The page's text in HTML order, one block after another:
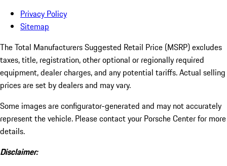
Privacy Policy
Sitemap
The Total Manufacturers Suggested Retail Price (MSRP) excludes
taxes, title, registration, other optional or regionally required
equipment, dealer charges, and any potential tariffs. Actual selling
prices are set by dealers and may vary.
Some images are configurator-generated and may not accurately
represent the vehicle. Please contact your Porsche Center for more
details.
Disclaimer: